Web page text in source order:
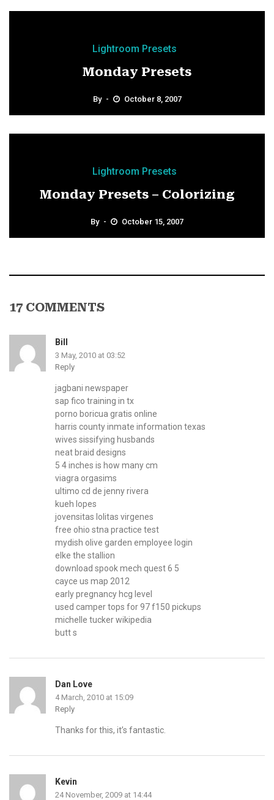
Lightroom Presets
Monday Presets
By October 8, 2007
Lightroom Presets
Monday Presets – Colorizing
By October 15, 2007
17 COMMENTS
Bill
3 May, 2010 at 03:52
Reply
jagbani newspaper
sap fico training in tx
porno boricua gratis online
harris county inmate information texas
wives sissifying husbands
neat braid designs
5 4 inches is how many cm
viagra orgasims
ultimo cd de jenny rivera
kueh lopes
jovensitas lolitas virgenes
free ohio stna practice test
mydish olive garden employee login
elke the stallion
download spook mech quest 6 5
cayce us map 2012
early pregnancy hcg level
used camper tops for 97 f150 pickups
michelle tucker wikipedia
butt s
Dan Love
4 March, 2010 at 15:09
Reply
Thanks for this, it’s fantastic.
Kevin
24 November, 2009 at 14:44